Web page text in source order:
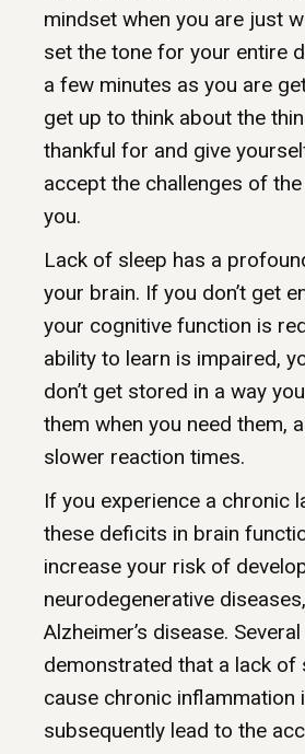
mindset when you are just
set the tone for your entire
a few minutes as you are
get up to think about the
thankful for and give
accept the challenges of
you.
Lack of sleep has a
your brain. If you don’t get
your cognitive function is
ability to learn is impaired,
don’t get stored in a way
them when you need them,
slower reaction times.
If you experience a chronic
these deficits in brain
increase your risk of
neurodegenerative
Alzheimer’s disease.
demonstrated that a lack of
cause chronic inflammation
subsequently lead to the